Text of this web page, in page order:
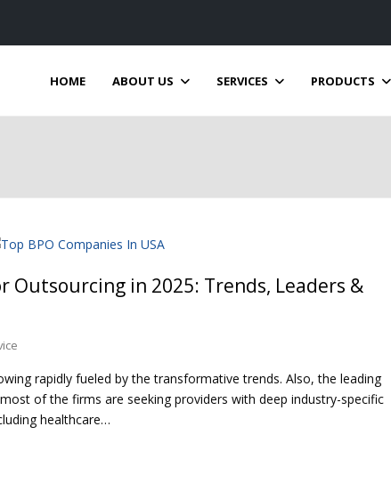
HOME ABOUT US SERVICES PRODUCTS
Outsourcing in 2025: Trends, Leaders &
rapidly fueled by the transformative trends. Also, the leading
of the firms are seeking providers with deep industry-specific
healthcare…